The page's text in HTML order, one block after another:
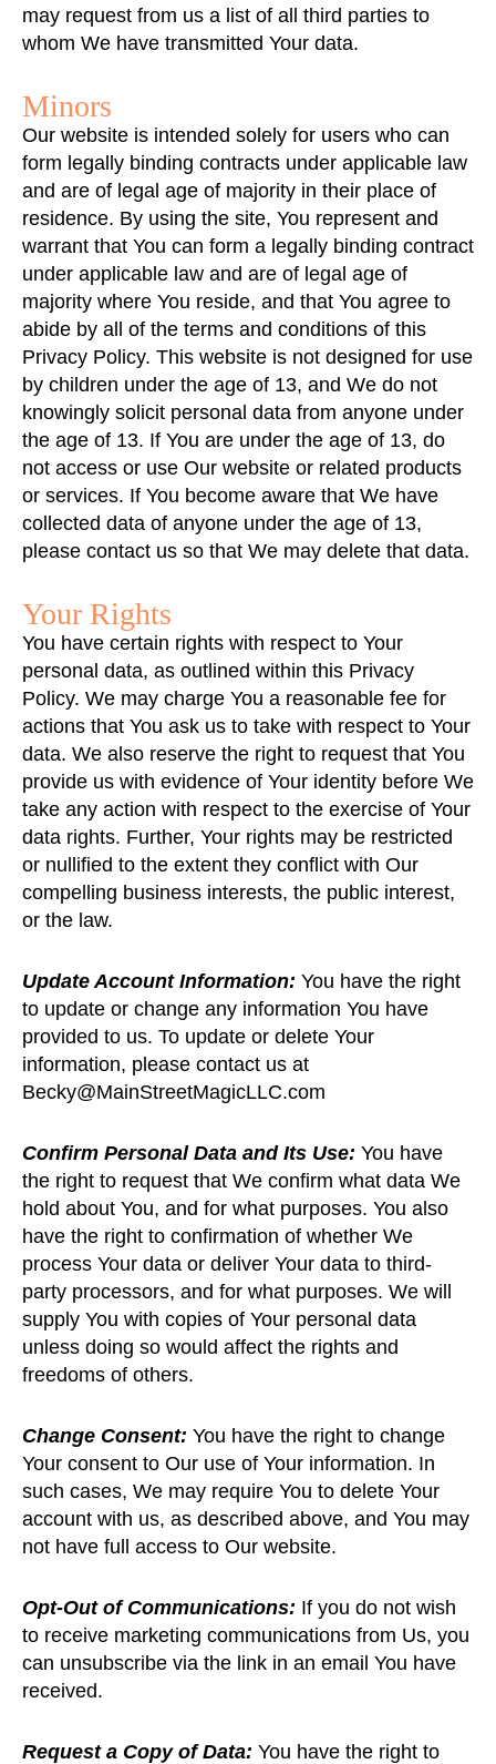
may request from us a list of all third parties to
whom We have transmitted Your data.
Minors
Our website is intended solely for users who can
form legally binding contracts under applicable law
and are of legal age of majority in their place of
residence. By using the site, You represent and
warrant that You can form a legally binding contract
under applicable law and are of legal age of
majority where You reside, and that You agree to
abide by all of the terms and conditions of this
Privacy Policy. This website is not designed for use
by children under the age of 13, and We do not
knowingly solicit personal data from anyone under
the age of 13. If You are under the age of 13, do
not access or use Our website or related products
or services. If You become aware that We have
collected data of anyone under the age of 13,
please contact us so that We may delete that data.
Your Rights
You have certain rights with respect to Your
personal data, as outlined within this Privacy
Policy. We may charge You a reasonable fee for
actions that You ask us to take with respect to Your
data. We also reserve the right to request that You
provide us with evidence of Your identity before We
take any action with respect to the exercise of Your
data rights. Further, Your rights may be restricted
or nullified to the extent they conflict with Our
compelling business interests, the public interest,
or the law.
Update Account Information: You have the right
to update or change any information You have
provided to us. To update or delete Your
information, please contact us at
Becky@MainStreetMagicLLC.com
Confirm Personal Data and Its Use: You have
the right to request that We confirm what data We
hold about You, and for what purposes. You also
have the right to confirmation of whether We
process Your data or deliver Your data to third-
party processors, and for what purposes. We will
supply You with copies of Your personal data
unless doing so would affect the rights and
freedoms of others.
Change Consent: You have the right to change
Your consent to Our use of Your information. In
such cases, We may require You to delete Your
account with us, as described above, and You may
not have full access to Our website.
Opt-Out of Communications: If you do not wish
to receive marketing communications from Us, you
can unsubscribe via the link in an email You have
received.
Request a Copy of Data: You have the right to